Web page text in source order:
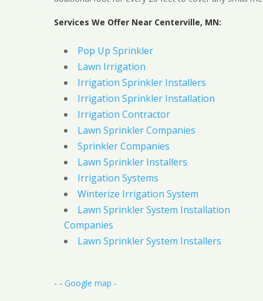
Services We Offer Near Centerville, MN:
Pop Up Sprinkler
Lawn Irrigation
Irrigation Sprinkler Installers
Irrigation Sprinkler Installation
Irrigation Contractor
Lawn Sprinkler Companies
Sprinkler Companies
Lawn Sprinkler Installers
Irrigation Systems
Winterize Irrigation System
Lawn Sprinkler System Installation
Companies
Lawn Sprinkler System Installers
- - Google map -